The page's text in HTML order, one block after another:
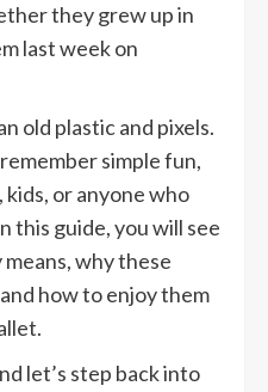
they grew up in
last week on
old plastic and pixels.
simple fun,
or anyone who
this guide, you will see
why these
how to enjoy them
let’s step back into